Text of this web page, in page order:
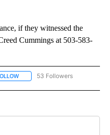
if they witnessed the
Cummings at 503-583-
FOLLOW "NEWS" TO RECEIVE
53 Followers